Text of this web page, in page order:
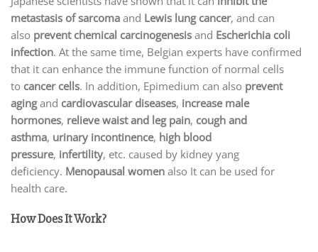
metastasis of sarcoma and Lewis lung cancer, and can
also prevent chemical carcinogenesis and Escherichia coli
infection. At the same time, Belgian experts have confirmed
that it can enhance the immune function of normal cells
to cancer cells. In addition, Epimedium can also prevent
agingand cardiovascular diseases, increase male
hormones, relieve waist and leg pain, cough and
asthma, urinary incontinence, high blood
pressure, infertility, etc. caused by kidney yang
deficiency. Menopausal women also It can be used for
health care.
How Does It Work?